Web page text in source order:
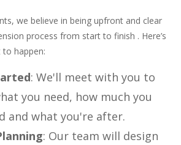
we believe in being upfront and clear
process from start to finish . Here’s
happen:
: We'll meet with you to
you need, how much you
and what you're after.
: Our team will design